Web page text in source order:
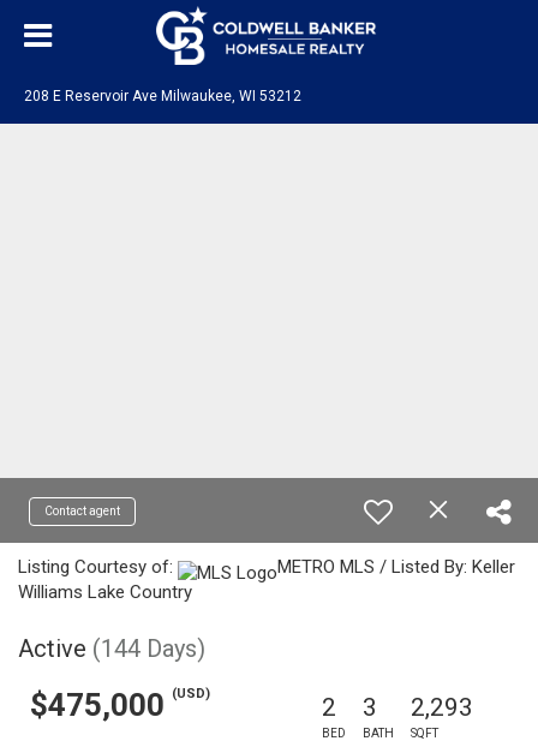
208 E Reservoir Ave Milwaukee, WI 53212
Contact agent
Listing Courtesy of:
METRO MLS / Listed By: Keller
Williams Lake Country
Active (144 Days)
$475,000 (USD) 2
BED
3
BATH
2,293
SQFT